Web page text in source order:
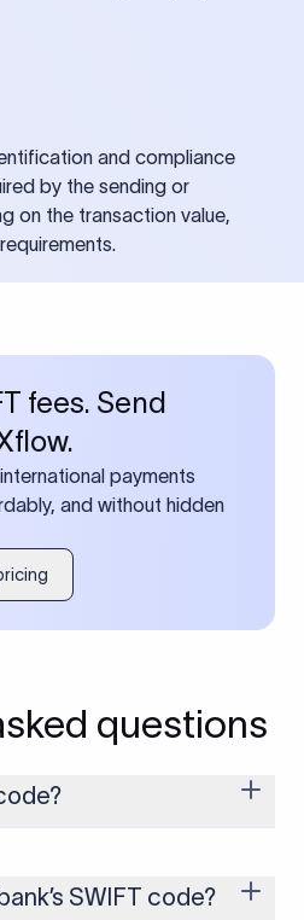
and compliance
by the sending or
on the transaction value,
fees. Send
payments
and without hidden
questions
8 or 11 characters long and
name, country, and branch.
SWIFT code?